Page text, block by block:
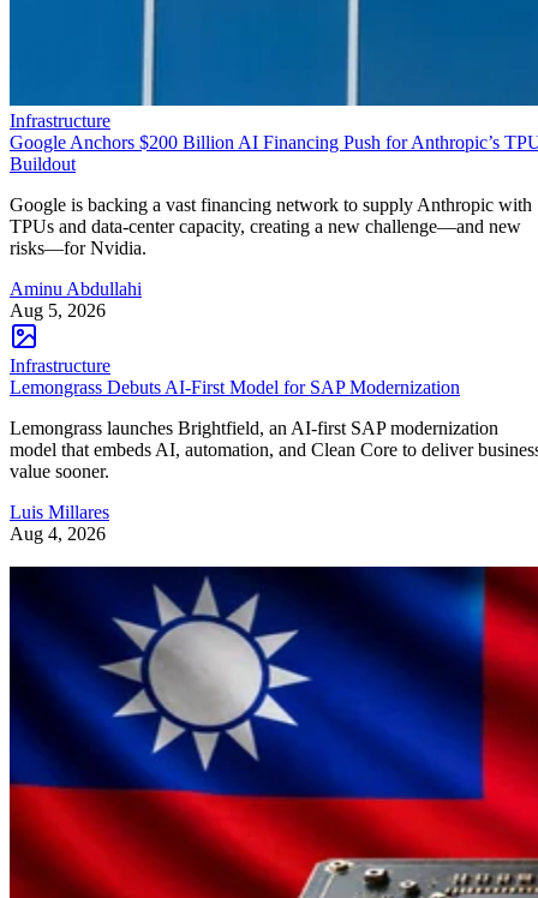
Infrastructure
Google Anchors $200 Billion AI Financing Push for Anthropic’s
Buildout
Google is backing a vast financing network to supply Anthropic with
TPUs and data-center capacity, creating a new challenge—and new
risks—for Nvidia.
Aminu Abdullahi
Aug 5, 2026
Infrastructure
Lemongrass Debuts AI-First Model for SAP Modernization
Lemongrass launches Brightfield, an AI-first SAP modernization
model that embeds AI, automation, and Clean Core to deliver
value sooner.
Luis Millares
Aug 4, 2026